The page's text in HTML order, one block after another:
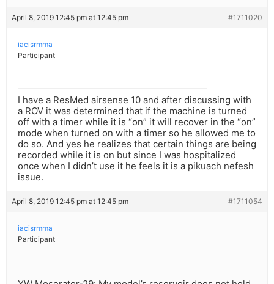
April 8, 2019 12:45 pm at 12:45 pm #1711020
iacisrmma
Participant
I have a ResMed airsense 10 and after discussing with
a ROV it was determined that if the machine is turned
off with a timer while it is “on” it will recover in the “on”
mode when turned on with a timer so he allowed me to
do so. And yes he realizes that certain things are being
recorded while it is on but since I was hospitalized
once when I didn’t use it he feels it is a pikuach nefesh
issue.
April 8, 2019 12:45 pm at 12:45 pm #1711054
iacisrmma
Participant